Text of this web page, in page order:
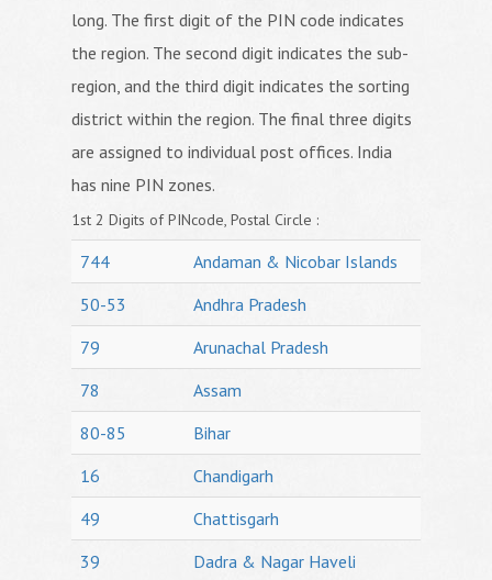
long. The first digit of the PIN code indicates
the region. The second digit indicates the sub-
region, and the third digit indicates the sorting
district within the region. The final three digits
are assigned to individual post offices. India
has nine PIN zones.
1st 2 Digits of PINcode, Postal Circle :
744
Andaman & Nicobar Islands
50-53
Andhra Pradesh
79
Arunachal Pradesh
78
Assam
80-85
Bihar
16
Chandigarh
49
Chattisgarh
39
Dadra & Nagar Haveli